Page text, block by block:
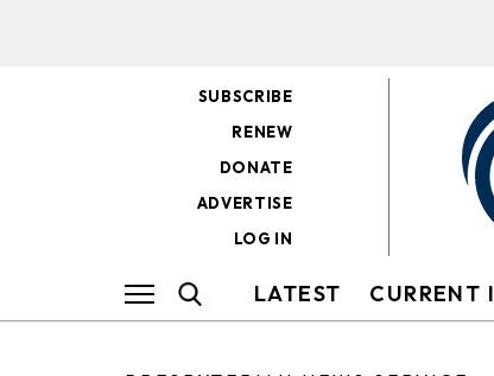
SUBSCRIBE
RENEW
DONATE
ADVERTISE
LOG IN
LATEST CURRENT